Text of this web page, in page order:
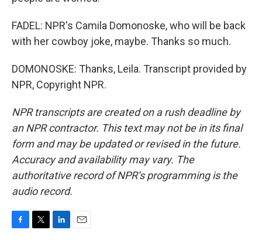
FADEL: NPR's Camila Domonoske, who will be back
with her cowboy joke, maybe. Thanks so much.
DOMONOSKE: Thanks, Leila. Transcript provided by
NPR, Copyright NPR.
NPR transcripts are created on a rush deadline by
an NPR contractor. This text may not be in its final
form and may be updated or revised in the future.
Accuracy and availability may vary. The
authoritative record of NPR’s programming is the
audio record.